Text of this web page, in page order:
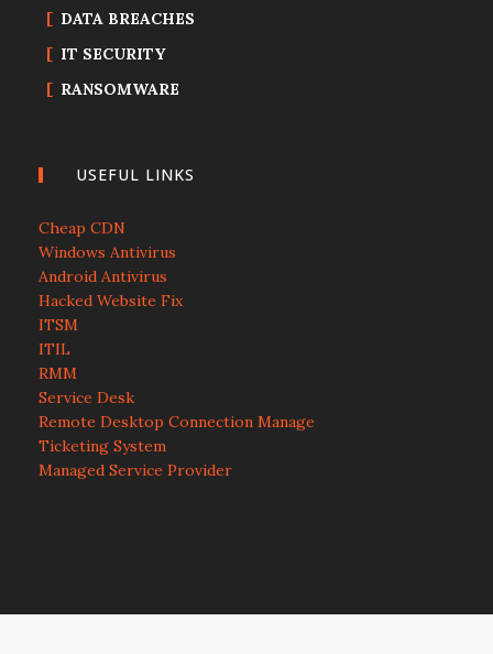
DATA BREACHES
IT SECURITY
RANSOMWARE
USEFUL LINKS
Cheap CDN
Windows Antivirus
Android Antivirus
Hacked Website Fix
ITSM
ITIL
RMM
Service Desk
Remote Desktop Connection Manage
Ticketing System
Managed Service Provider